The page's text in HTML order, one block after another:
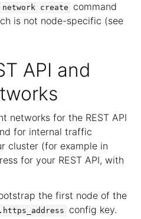
network create
command
is not node-specific (see
API and
networks for the REST API
for internal traffic
cluster (for example in
for your REST API, with
the first node of the
config key.